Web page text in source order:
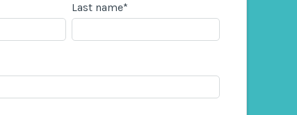
Last name*